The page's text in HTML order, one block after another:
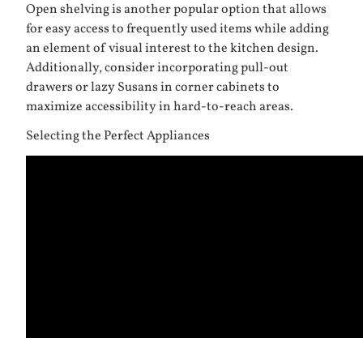
Open shelving is another popular option that allows
for easy access to frequently used items while adding
an element of visual interest to the kitchen design.
Additionally, consider incorporating pull-out
drawers or lazy Susans in corner cabinets to
maximize accessibility in hard-to-reach areas.
Selecting the Perfect Appliances